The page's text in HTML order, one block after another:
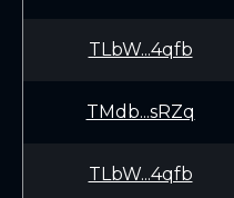
TLbW...4qfb
TMdb...sRZq
TLbW...4qfb